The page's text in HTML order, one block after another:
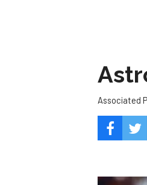
Associated